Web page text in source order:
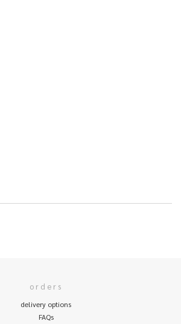
orders
delivery options
FAQs